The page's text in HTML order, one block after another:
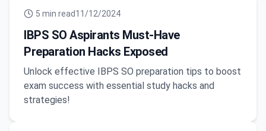
5 min read11/12/2024
IBPS SO Aspirants Must-Have
Preparation Hacks Exposed
Unlock effective IBPS SO preparation tips to boost
exam success with essential study hacks and
strategies!